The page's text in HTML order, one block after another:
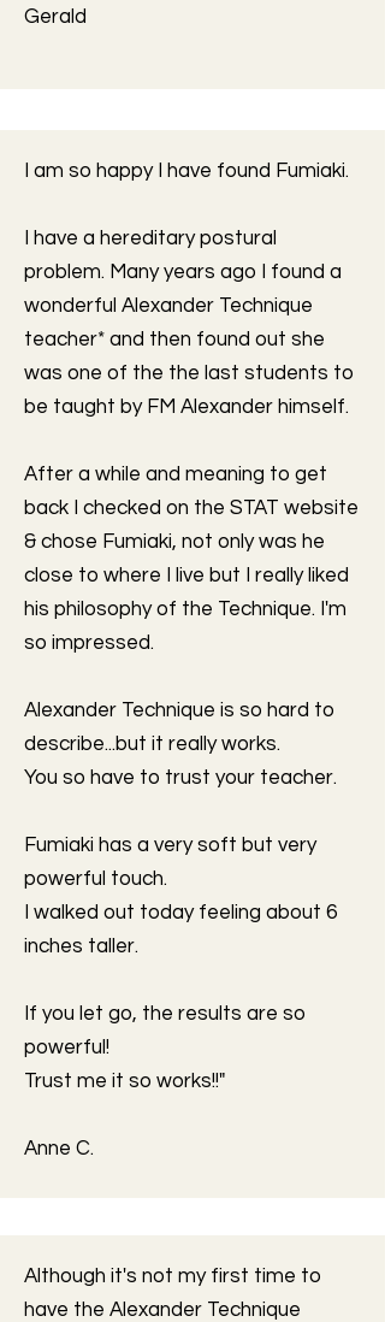
Gerald
I am so happy I have found Fumiaki.
I have a hereditary postural
problem. Many years ago I found a
wonderful Alexander Technique
teacher* and then found out she
was one of the the last students to
be taught by FM Alexander himself.
After a while and meaning to get
back I checked on the STAT website
& chose Fumiaki, not only was he
close to where I live but I really liked
his philosophy of the Technique. I'm
so impressed.
Alexander Technique is so hard to
describe...but it really works.
You so have to trust your teacher.
Fumiaki has a very soft but very
powerful touch.
I walked out today feeling about 6
inches taller.
If you let go, the results are so
powerful!
Trust me it so works!!"
Anne C.
Although it's not my first time to
have the Alexander Technique